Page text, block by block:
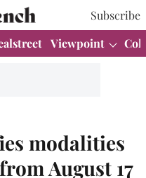
Subscribe
Viewpoint
modalities
August 17